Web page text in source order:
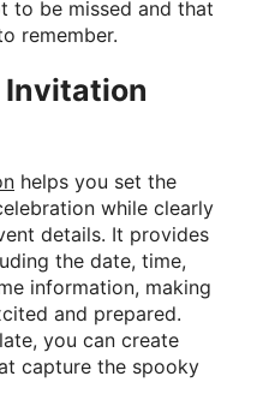
to be missed and that
remember.
Invitation
helps you set the
while clearly
details. It provides
the date, time,
information, making
and prepared.
you can create
capture the spooky